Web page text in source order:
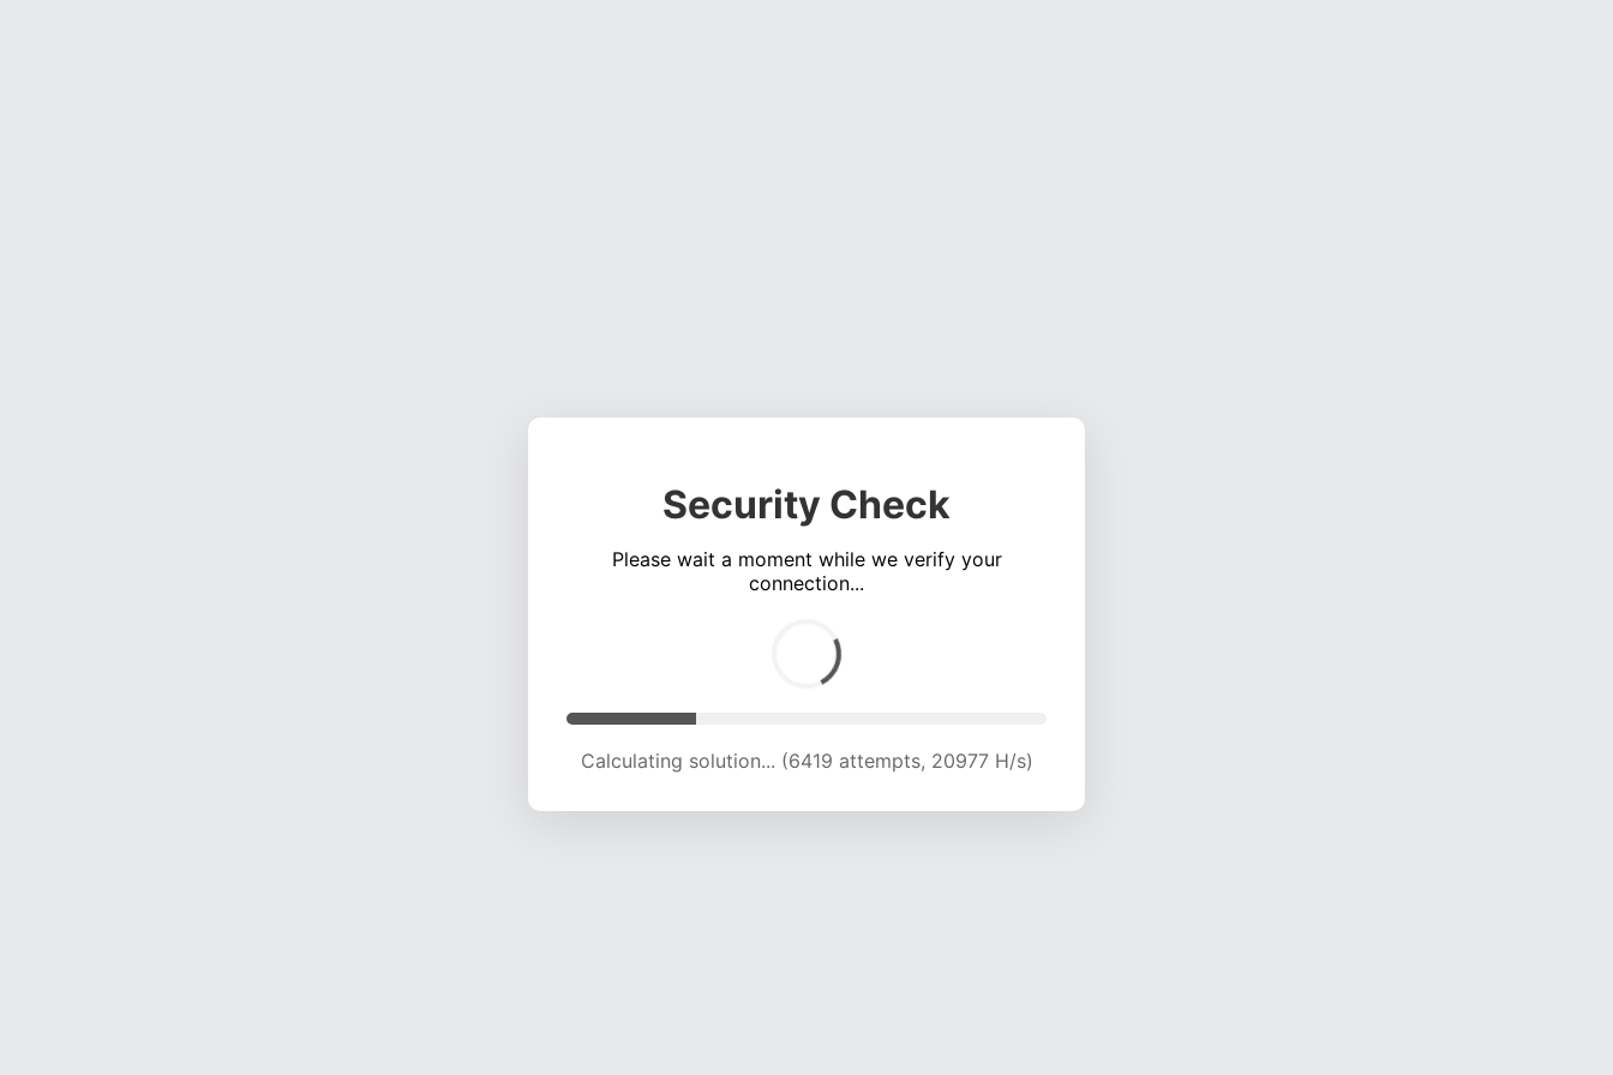
Security Check
Please wait a moment while we verify your
connection...
Calculating solution... (10333 attempts, 20182 H/s)